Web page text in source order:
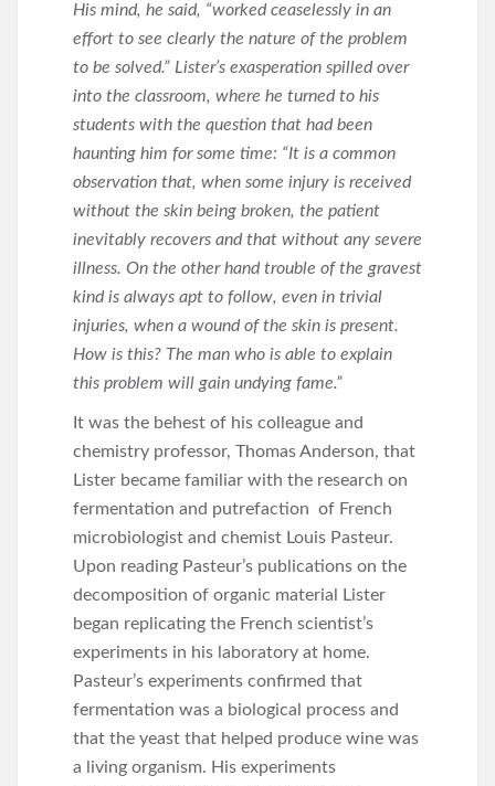
His mind, he said, “worked ceaselessly in an
effort to see clearly the nature of the problem
to be solved.” Lister’s exasperation spilled over
into the classroom, where he turned to his
students with the question that had been
haunting him for some time: “It is a common
observation that, when some injury is received
without the skin being broken, the patient
inevitably recovers and that without any severe
illness. On the other hand trouble of the gravest
kind is always apt to follow, even in trivial
injuries, when a wound of the skin is present.
How is this? The man who is able to explain
this problem will gain undying fame.”
It was the behest of his colleague and
chemistry professor, Thomas Anderson, that
Lister became familiar with the research on
fermentation and putrefaction of French
microbiologist and chemist Louis Pasteur.
Upon reading Pasteur’s publications on the
decomposition of organic material Lister
began replicating the French scientist’s
experiments in his laboratory at home.
Pasteur’s experiments confirmed that
fermentation was a biological process and
that the yeast that helped produce wine was
a living organism. His experiments